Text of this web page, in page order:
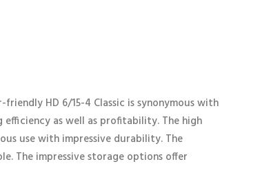
HD 6/15-4 Classic is synonymous with
as well as profitability. The high
use with impressive durability. The
The impressive storage options offer